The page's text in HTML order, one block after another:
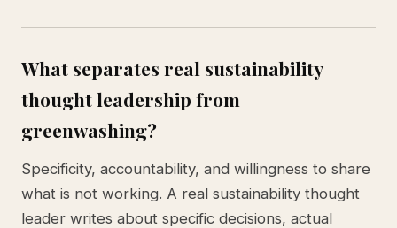
What separates real sustainability
thought leadership from
greenwashing?
Specificity, accountability, and willingness to share
what is not working. A real sustainability thought
leader writes about specific decisions, actual